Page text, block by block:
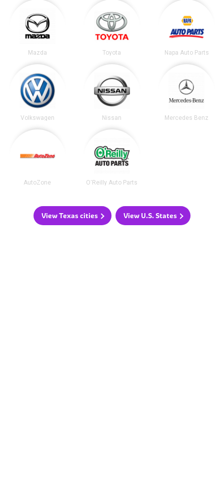
Mazda Toyota Napa Auto Parts
Volkswagen Nissan Mercedes Benz
AutoZone O'Reilly Auto Parts
View Texas cities View U.S. States